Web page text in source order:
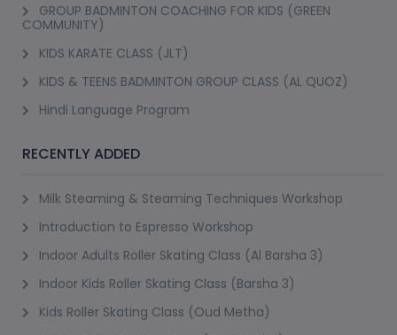
GROUP BADMINTON COACHING FOR KIDS (GREEN
COMMUNITY)
KIDS KARATE CLASS (JLT)
KIDS & TEENS BADMINTON GROUP CLASS (AL QUOZ)
Hindi Language Program
RECENTLY ADDED
Milk Steaming & Steaming Techniques Workshop
Introduction to Espresso Workshop
Indoor Adults Roller Skating Class (Al Barsha 3)
Indoor Kids Roller Skating Class (Barsha 3)
Kids Roller Skating Class (Oud Metha)